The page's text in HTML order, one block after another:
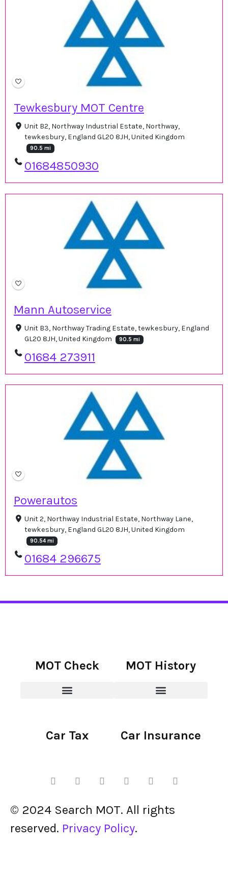
Tewkesbury MOT Centre
Unit B2, Northway Industrial Estate, Northway,
tewkesbury, England GL20 8JH, United Kingdom
90.5 mi
01684850930
Mann Autoservice
Unit B3, Northway Trading Estate, tewkesbury, England
GL20 8JH, United Kingdom
90.5 mi
01684 273911
Powerautos
Unit 2, Northway Industrial Estate, Northway Lane,
tewkesbury, England GL20 8JH, United Kingdom
90.54 mi
01684 296675
MOT Check MOT History
Car Tax Car Insurance
© 2024 Search MOT. All rights
reserved. Privacy Policy.